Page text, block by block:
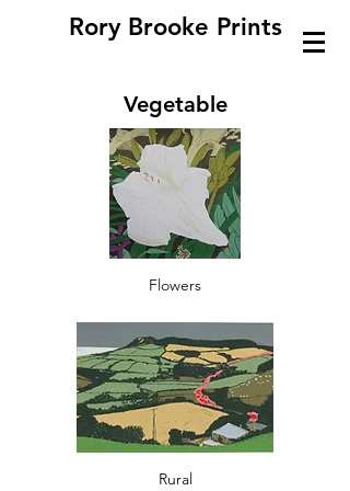
Rory Brooke Prints
Vegetable
Flowers
Rural